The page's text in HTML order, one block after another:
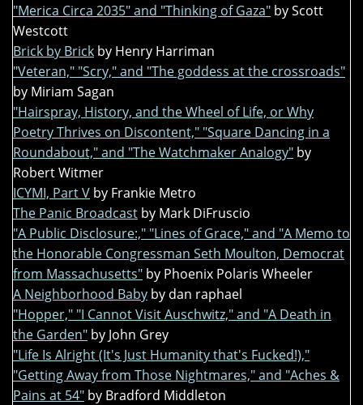
"Merica Circa 2035" and "Thinking of Gaza" by Scott
Westcott
Brick by Brick by Henry Harriman
"Veteran," "Scry," and "The goddess at the crossroads"
by Miriam Sagan
"Hairspray, History, and the Wheel of Life, or Why
Poetry Thrives on Discontent," "Square Dancing in a
Roundabout," and "The Watchmaker Analogy" by
Robert Witmer
ICYMI, Part V by Frankie Metro
The Panic Broadcast by Mark DiFruscio
"A Public Disclosure:," "Lines of Grace," and "A Memo to
the Honorable Congressman Seth Moulton, Democrat
from Massachusetts" by Phoenix Polaris Wheeler
A Neighborhood Baby by dan raphael
"Hopper," "I Cannot Visit Auschwitz," and "A Death in
the Garden" by John Grey
"Life Is Alright (It's Just Humanity that's Fucked!),"
"Getting Away from Those Nightmares," and "Aches &
Pains at 54" by Bradford Middleton